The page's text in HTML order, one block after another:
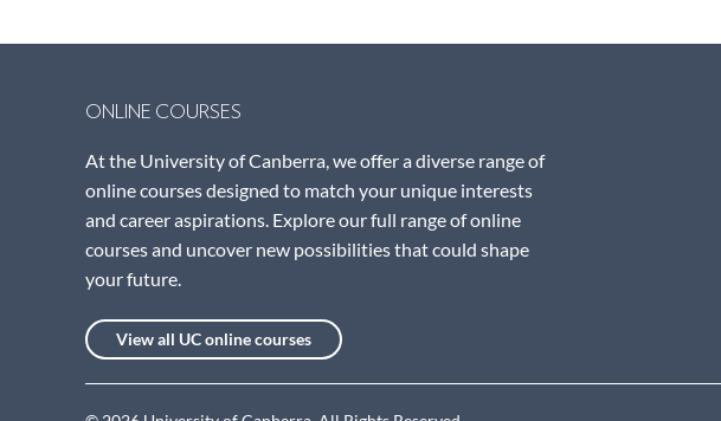
ONLINE COURSES
At the University of Canberra, we offer a diverse range of
online courses designed to match your unique interests
and career aspirations. Explore our full range of online
courses and uncover new possibilities that could shape
your future.
View all UC online courses